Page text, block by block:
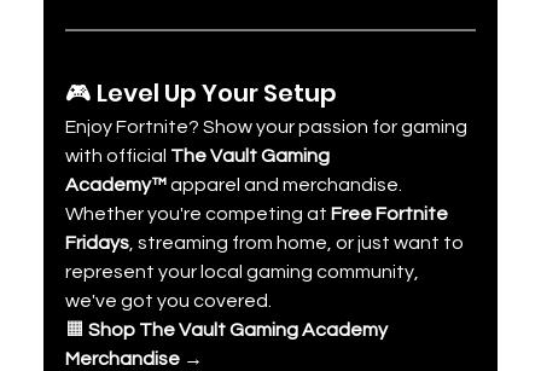
🎮 Level Up Your Setup
Enjoy Fortnite? Show your passion for gaming
with official The Vault Gaming
Academy™ apparel and merchandise.
Whether you're competing at Free Fortnite
Fridays, streaming from home, or just want to
represent your local gaming community,
we've got you covered.
🟧 Shop The Vault Gaming Academy
Merchandise →